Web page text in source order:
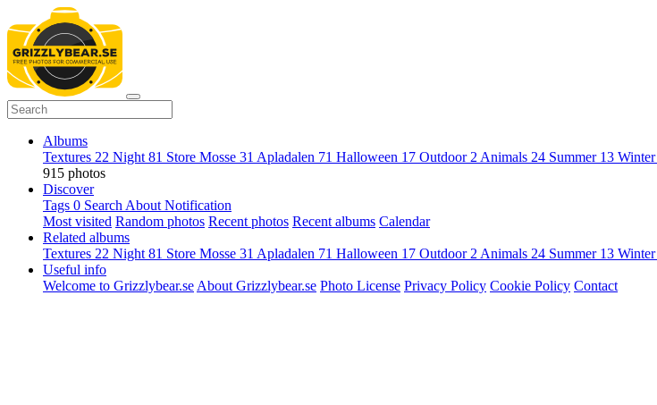
Albums
Textures 22 Night 81 Store Mosse 31 Apladalen 71 Halloween 17 Outdoor 2 Animals 24 Summer 13 Winter
915 photos
Discover
Tags 0 Search About Notification
Most visited Random photos Recent photos Recent albums Calendar
Related albums
Textures 22 Night 81 Store Mosse 31 Apladalen 71 Halloween 17 Outdoor 2 Animals 24 Summer 13 Winter
Useful info
Welcome to Grizzlybear.se About Grizzlybear.se Photo License Privacy Policy Cookie Policy Contact